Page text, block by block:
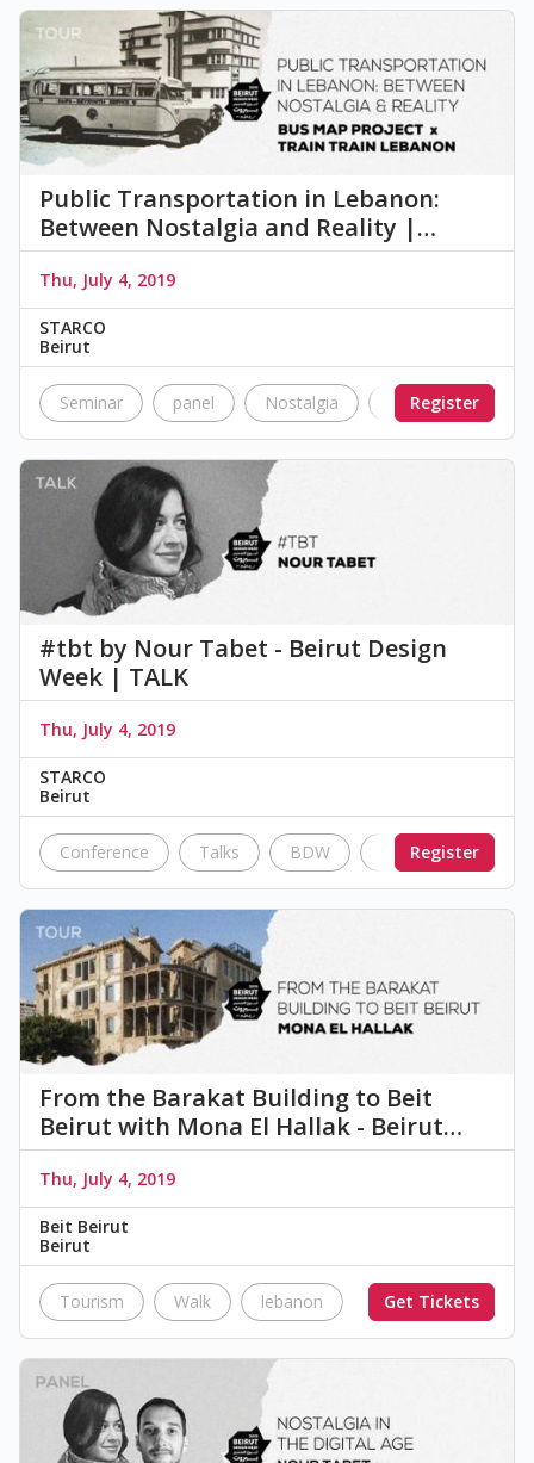
Public Transportation in Lebanon:
Between Nostalgia and Reality |…
Thu, July 4, 2019
STARCO
Beirut
Seminar panel Nostalgia transportation
Register
#tbt by Nour Tabet - Beirut Design
Week | TALK
Thu, July 4, 2019
STARCO
Beirut
Conference Talks BDW futureRegister
From the Barakat Building to Beit
Beirut with Mona El Hallak - Beirut…
Thu, July 4, 2019
Beit Beirut
Beirut
Tourism Walk lebanon city Beit Beirut
Get Tickets